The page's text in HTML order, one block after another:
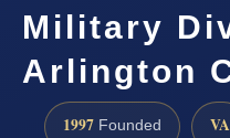
Military
Arlington
1997 Founded VA